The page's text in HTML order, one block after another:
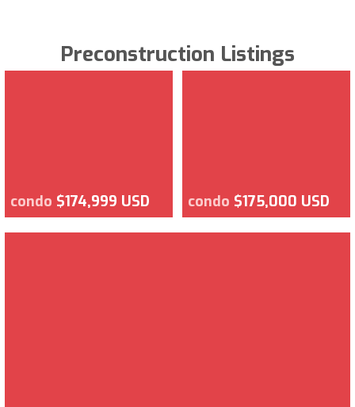
Preconstruction Listings
condo $174,999 USD condo $175,000 USD